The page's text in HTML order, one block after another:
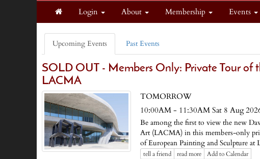
Login About Membership Events
Upcoming Events Past Events
SOLD OUT - Members Only: Private Tour of
LACMA
TOMORROW
10:00AM - 11:30AM Sat 8 Aug
Be among the first to view the new
Art (LACMA) in this members-only
of European Painting and Sculpture at
tell a friend read more Add to Calendar